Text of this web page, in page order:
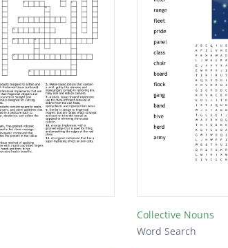
Collective Nouns
Word Search